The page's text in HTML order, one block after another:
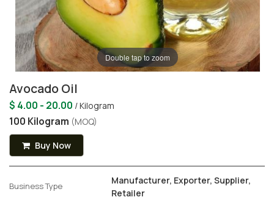
Double tap to zoom
Avocado Oil
$ 4.00 - 20.00 / Kilogram
100 Kilogram (MOQ)
Buy Now
Business Type
Manufacturer, Exporter, Supplier,
Retailer